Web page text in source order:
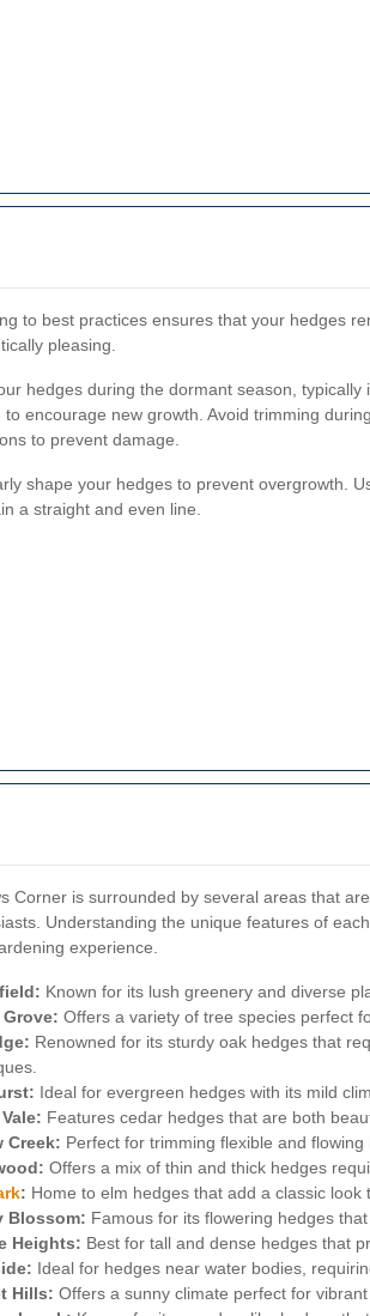
to best practices ensures that your hedges
pleasing.
hedges during the dormant season, typically
to encourage new growth. Avoid trimming
to prevent damage.
shape your hedges to prevent overgrowth.
a straight and even line.
Corner is surrounded by several areas that
Understanding the unique features of
experience.
Known for its lush greenery and diverse
Grove: Offers a variety of tree species perfect
Renowned for its sturdy oak hedges that
Ideal for evergreen hedges with its mild
Features cedar hedges that are both
Creek: Perfect for trimming flexible and flowing
Offers a mix of thin and thick hedges
: Home to elm hedges that add a classic look
Blossom: Famous for its flowering hedges that
Heights: Best for tall and dense hedges that
Ideal for hedges near water bodies,
Hills: Offers a sunny climate perfect for vibrant